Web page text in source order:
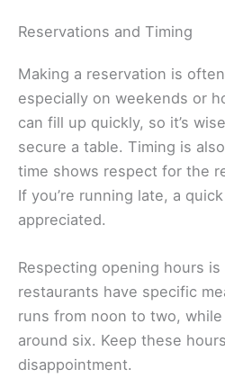
Reservations and Timing
Making a reservation is
especially on weekends or
can fill up quickly, so it’s
secure a table. Timing is
time shows respect for the
If you’re running late, a
appreciated.
Respecting opening hours
restaurants have specific
runs from noon to two,
around six. Keep these
disappointment.